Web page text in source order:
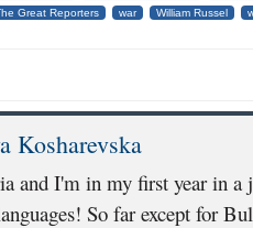
Great Reporters war William Russel
Kosharevska
and I'm in my first year in a
So far except for